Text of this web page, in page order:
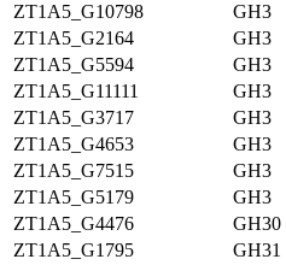
ZT1A5_G10798
GH3
ZT1A5_G2164
GH3
ZT1A5_G5594
GH3
ZT1A5_G11111
GH3
ZT1A5_G3717
GH3
ZT1A5_G4653
GH3
ZT1A5_G7515
GH3
ZT1A5_G5179
GH3
ZT1A5_G4476
GH30
ZT1A5_G1795
GH31